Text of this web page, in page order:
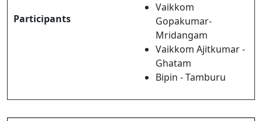
Participants
Vaikkom
Gopakumar-
Mridangam
Vaikkom Ajitkumar -
Ghatam
Bipin - Tamburu